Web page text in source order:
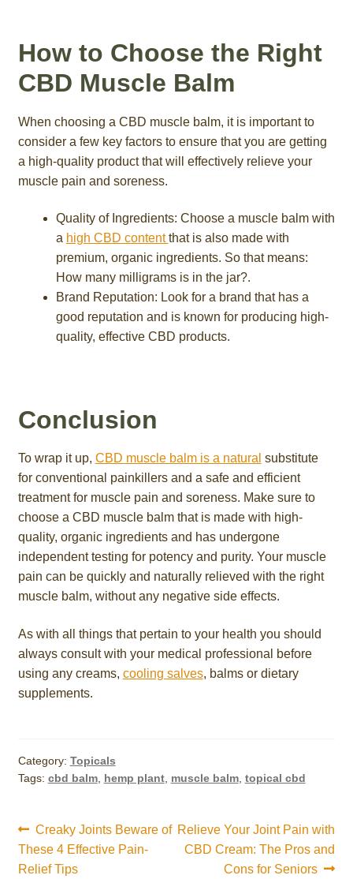
How to Choose the Right
CBD Muscle Balm
When choosing a CBD muscle balm, it is important to
consider a few key factors to ensure that you are getting
a high-quality product that will effectively relieve your
muscle pain and soreness.
Quality of Ingredients: Choose a muscle balm with
a high CBD contentthat is also made with
premium, organic ingredients. So that means:
How many milligrams is in the jar?.
Brand Reputation: Look for a brand that has a
good reputation and is known for producing high-
quality, effective CBD products.
Conclusion
To wrap it up, CBD muscle balm is a natural substitute
for conventional painkillers and a safe and efficient
treatment for muscle pain and soreness. Make sure to
choose a CBD muscle balm that is made with high-
quality, organic ingredients and has undergone
independent testing for potency and purity. Your muscle
pain can be quickly and naturally relieved with the right
muscle balm, without any negative side effects.
As with all things that pertain to your health you should
always consult with your medical professional before
using any creams, cooling salves, balms or dietary
supplements.
Category: Topicals
Tags: cbd balm, hemp plant, muscle balm, topical cbd
Post
navigation
Previous
post:
Creaky Joints Beware of
These 4 Effective Pain-
Relief Tips
Next
post:
Relieve Your Joint Pain with
CBD Cream: The Pros and
Cons for Seniors